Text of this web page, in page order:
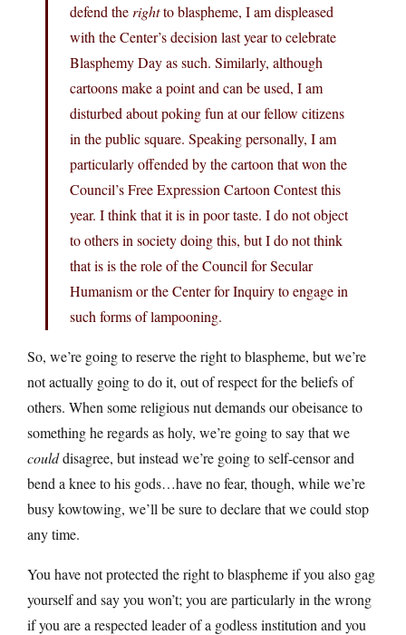
defend the rightto blaspheme, I am displeased
with the Center’s decision last year to celebrate
Blasphemy Day as such. Similarly, although
cartoons make a point and can be used, I am
disturbed about poking fun at our fellow citizens
in the public square. Speaking personally, I am
particularly offended by the cartoon that won the
Council’s Free Expression Cartoon Contest this
year. I think that it is in poor taste. I do not object
to others in society doing this, but I do not think
that is is the role of the Council for Secular
Humanism or the Center for Inquiry to engage in
such forms of lampooning.
So, we’re going to reserve the right to blaspheme, but we’re
not actually going to do it, out of respect for the beliefs of
others. When some religious nut demands our obeisance to
something he regards as holy, we’re going to say that we
coulddisagree, but instead we’re going to self-censor and
bend a knee to his gods…have no fear, though, while we’re
busy kowtowing, we’ll be sure to declare that we could stop
any time.
You have not protected the right to blaspheme if you also gag
yourself and say you won’t; you are particularly in the wrong
if you are a respected leader of a godless institution and you